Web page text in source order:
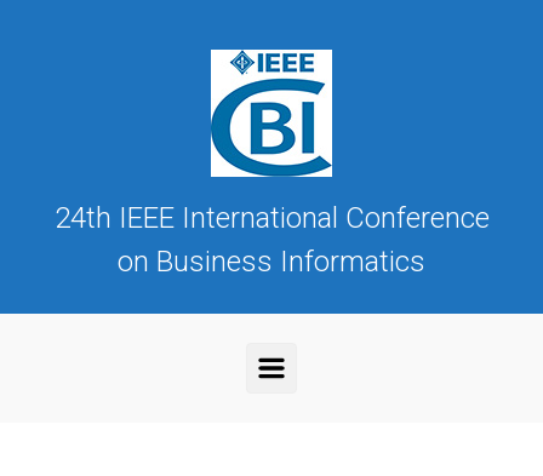
24th IEEE International Conference
on Business Informatics